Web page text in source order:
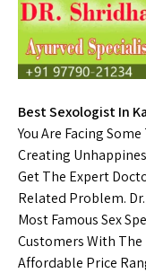
Best Sexologist In
You Are Facing
Creating
Get The Expert
Related Problem.
Most Famous Sex
Customers With The
Affordable Price